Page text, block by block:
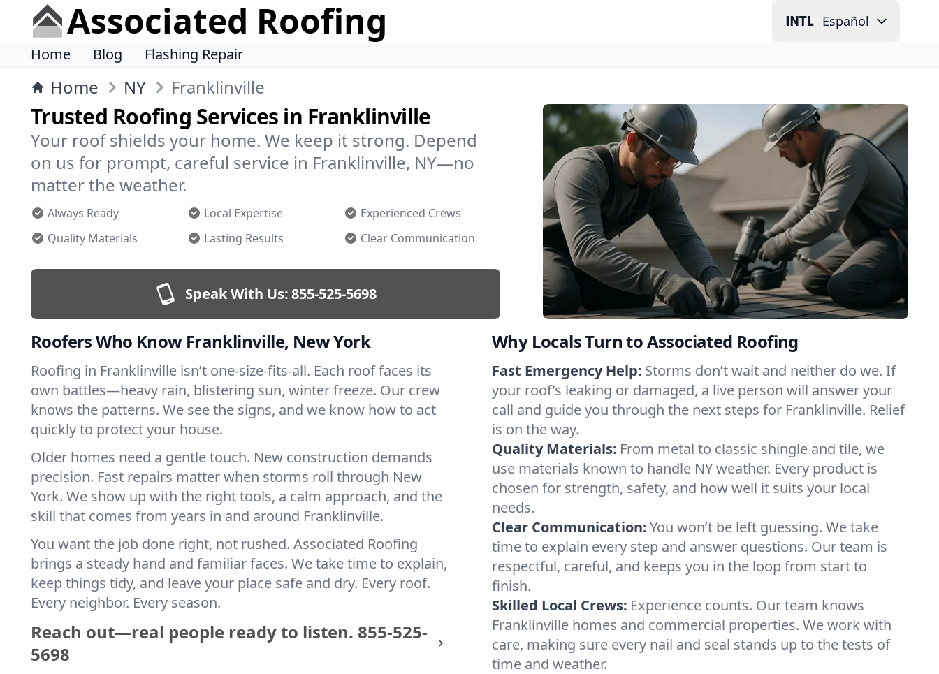
Associated Roofing Español
Home Blog Flashing Repair
Home NY Franklinville
Trusted Roofing Services in Franklinville
Your roof shields your home. We keep it strong. Depend
on us for prompt, careful service in Franklinville, NY—no
matter the weather.
Always Ready Local Expertise
Experienced Crews
Quality Materials
Lasting Results Clear Communication
Speak With Us:855-525-5698
Roofers Who Know Franklinville, New York
Roofing in Franklinville isn’t one-size-fits-all. Each roof faces its
own battles—heavy rain, blistering sun, winter freeze. Our crew
knows the patterns. We see the signs, and we know how to act
quickly to protect your house.
Older homes need a gentle touch. New construction demands
precision. Fast repairs matter when storms roll through New
York. We show up with the right tools, a calm approach, and the
skill that comes from years in and around Franklinville.
You want the job done right, not rushed. Associated Roofing
brings a steady hand and familiar faces. We take time to explain,
keep things tidy, and leave your place safe and dry. Every roof.
Every neighbor. Every season.
Reach out—real people ready to listen. 855-525-
5698
Why Locals Turn to Associated Roofing
Fast Emergency Help: Storms don’t wait and neither do we. If
your roof’s leaking or damaged, a live person will answer your
call and guide you through the next steps for Franklinville. Relief
is on the way.
Quality Materials: From metal to classic shingle and tile, we
use materials known to handle NY weather. Every product is
chosen for strength, safety, and how well it suits your local
needs.
Clear Communication:You won’t be left guessing. We take
time to explain every step and answer questions. Our team is
respectful, careful, and keeps you in the loop from start to
finish.
Skilled Local Crews: Experience counts. Our team knows
Franklinville homes and commercial properties. We work with
care, making sure every nail and seal stands up to the tests of
time and weather.